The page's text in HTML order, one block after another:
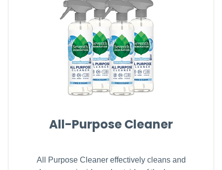
All-Purpose Cleaner
All Purpose Cleaner effectively cleans and